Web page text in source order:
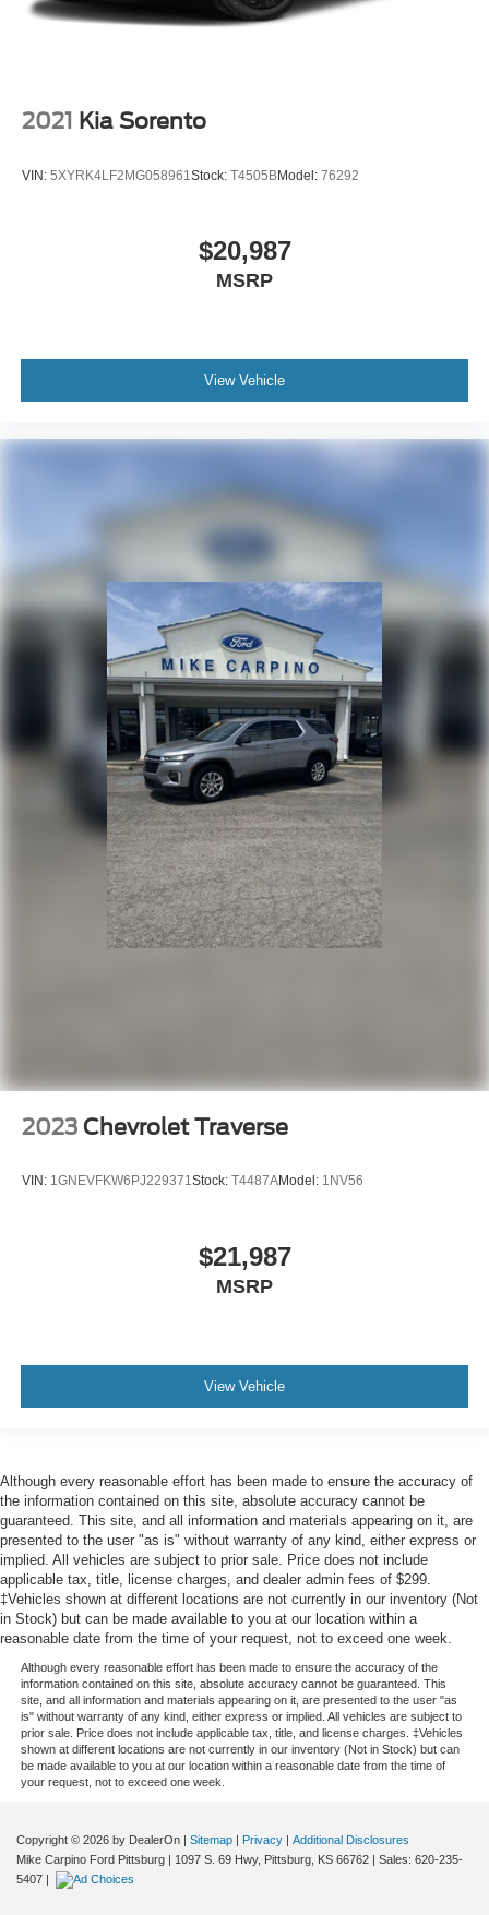
2021 Kia Sorento
VIN: 5XYRK4LF2MG058961 Stock: T4505BModel: 76292
$20,987
MSRP
View Vehicle
2023 Chevrolet Traverse
VIN: 1GNEVFKW6PJ229371Stock: T4487AModel: 1NV56
$21,987
MSRP
View Vehicle
Although every reasonable effort has been made to ensure the accuracy of
the information contained on this site, absolute accuracy cannot be
guaranteed. This site, and all information and materials appearing on it, are
presented to the user "as is" without warranty of any kind, either express or
implied. All vehicles are subject to prior sale. Price does not include
applicable tax, title, license charges, and dealer admin fees of $299.
‡Vehicles shown at different locations are not currently in our inventory (Not
in Stock) but can be made available to you at our location within a
reasonable date from the time of your request, not to exceed one week.
Although every reasonable effort has been made to ensure the accuracy of the
information contained on this site, absolute accuracy cannot be guaranteed. This
site, and all information and materials appearing on it, are presented to the user "as
is" without warranty of any kind, either express or implied. All vehicles are subject to
prior sale. Price does not include applicable tax, title, and license charges. ‡Vehicles
shown at different locations are not currently in our inventory (Not in Stock) but can
be made available to you at our location within a reasonable date from the time of
your request, not to exceed one week.
Copyright © 2026 by DealerOn | Sitemap | Privacy | Additional Disclosures
Mike Carpino Ford Pittsburg | 1097 S. 69 Hwy, Pittsburg, KS 66762 | Sales: 620-235-
5407 |